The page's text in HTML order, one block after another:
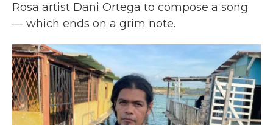
Rosa artist Dani Ortega to compose a song
— which ends on a grim note.